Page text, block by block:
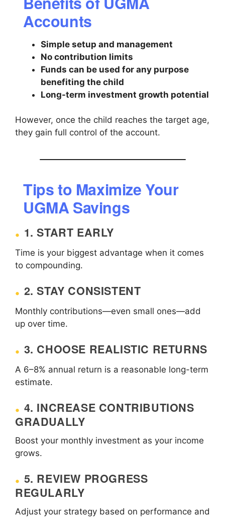
Accounts
Simple setup and management
No contribution limits
Funds can be used for any purpose
benefiting the child
Long-term investment growth potential
However, once the child reaches the target age,
they gain full control of the account.
Tips to Maximize Your
UGMA Savings
1. START EARLY
Time is your biggest advantage when it comes
to compounding.
2. STAY CONSISTENT
Monthly contributions—even small ones—add
up over time.
3. CHOOSE REALISTIC RETURNS
A 6–8% annual return is a reasonable long-term
estimate.
4. INCREASE CONTRIBUTIONS
GRADUALLY
Boost your monthly investment as your income
grows.
5. REVIEW PROGRESS
REGULARLY
Adjust your strategy based on performance and